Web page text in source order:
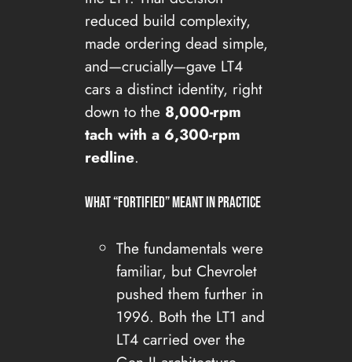
reduced build complexity,
made ordering dead simple,
and—crucially—gave LT4
cars a distinct identity, right
down to the 8,000-rpm
tach with a 6,300-rpm
redline.
What “fortified” meant in practice
The fundamentals were
familiar, but Chevrolet
pushed them further in
1996. Both the LT1 and
LT4 carried over the